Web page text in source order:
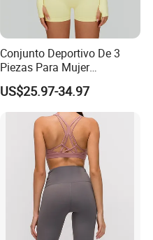
Conjunto Deportivo De 3
Piezas Para Mujer
Chaqueta, Top Y Shorts
Tejido Naked Feel Y
Logotipo Personalizado
US$25.97-34.97